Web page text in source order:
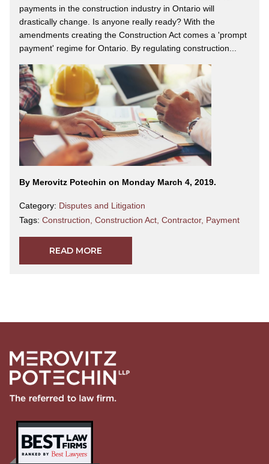
payments in the construction industry in Ontario will
drastically change. Is anyone really ready? With the
amendments creating the Construction Act comes a 'prompt
payment' regime for Ontario. By regulating construction...
By Merovitz Potechin on Monday March 4, 2019.
Category: Disputes and Litigation
Tags: Construction Construction Act Contractor, Payment
READ MORE